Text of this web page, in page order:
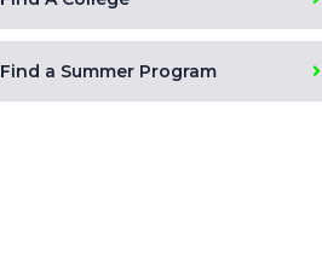
Find a Summer Program